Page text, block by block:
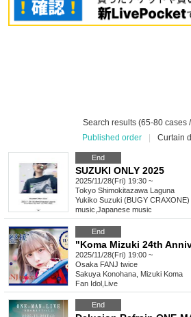
Search results (65-80 cases
Published order
Curtain
End
SUZUKI ONLY 2025
2025/11/28(Fri) 19:30 ~
Tokyo Shimokitazawa Laguna
Yukiko Suzuki (BUGY CRAXONE)
music Japanese music
End
2025/11/28(Fri) 19:00 ~
Osaka FANJ twice
Sakuya Konohana, Mizuki Koma
Fan Idol Live
End